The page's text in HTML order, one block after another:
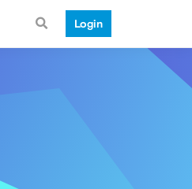
Login